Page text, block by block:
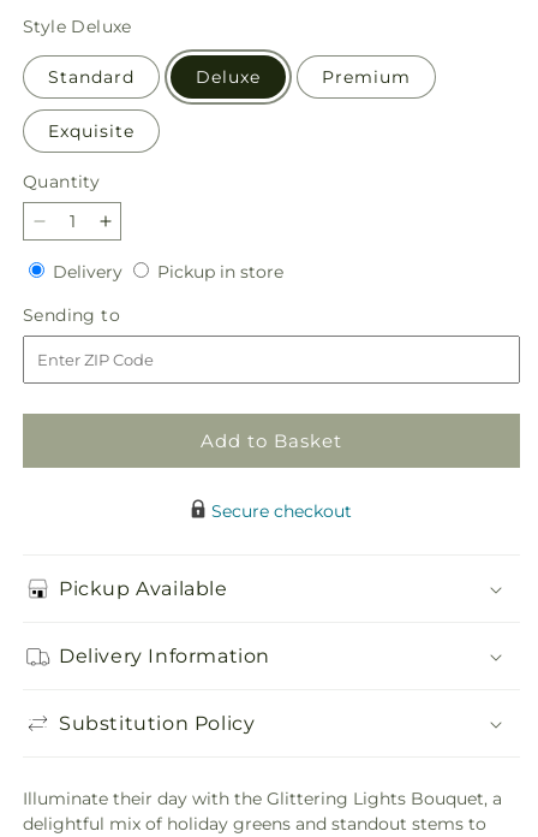
price
Style Deluxe
Standard Deluxe Premium
Exquisite
Quantity
Quantity
Decrease
quantity
for
Glittering
Lights
Bouquet
Increase
quantity
for
Glittering
Lights
Bouquet
DeliveryDeliveryPickup in storePickup
Sending to
to
Add to Basket
Secure checkout
Pickup Available
Delivery Information
Substitution Policy
Illuminate their day with the Glittering Lights Bouquet, a
delightful mix of holiday greens and standout stems to